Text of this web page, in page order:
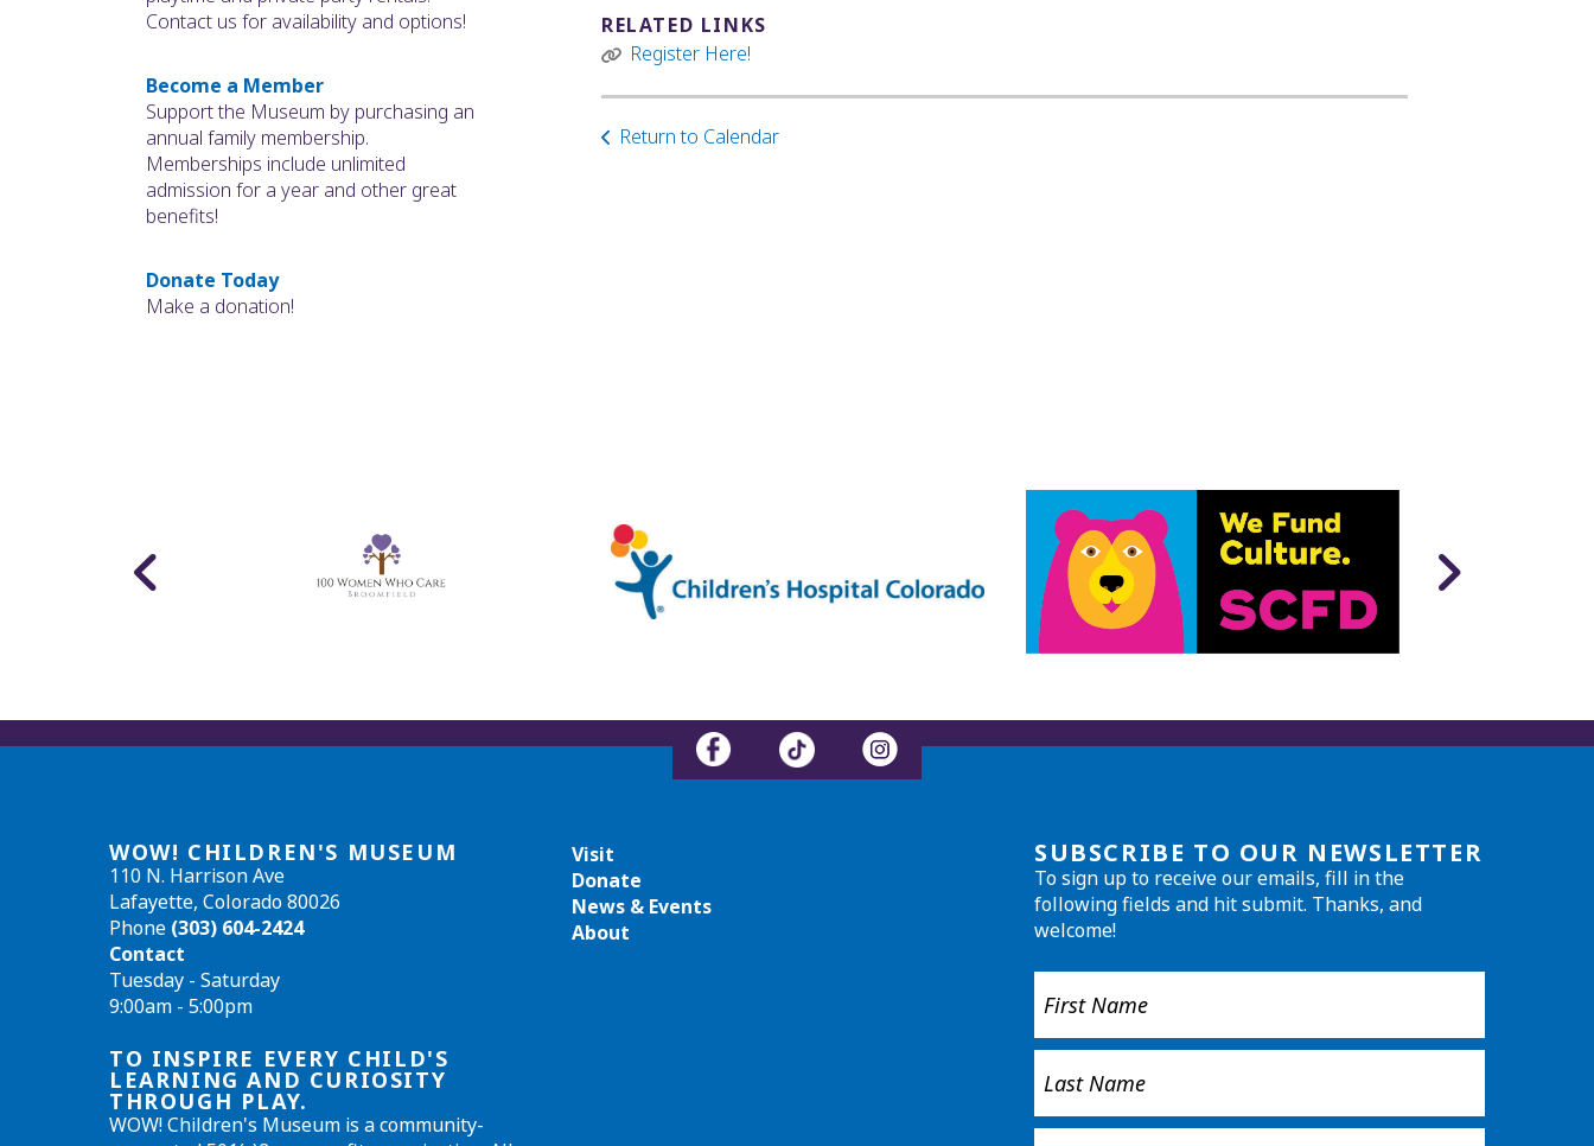
Contact us for availability and options!
Become a Member
Support the Museum by purchasing an
annual family membership.
Memberships include unlimited
admission for a year and other great
benefits!
Donate Today
Make a donation!
RELATED LINKS
Register Here!
Return to Calendar
WOW! CHILDREN'S MUSEUM
110 N. Harrison Ave
Lafayette, Colorado 80026
Phone (303) 604-2424
Contact
Tuesday - Saturday
9:00am - 5:00pm
TO INSPIRE EVERY CHILD'S
LEARNING AND CURIOSITY
THROUGH PLAY.
WOW! Children's Museum is a community-
Visit
Donate
News & Events
About
SUBSCRIBE TO OUR NEWSLETTER
To sign up to receive our emails, fill in the
following fields and hit submit. Thanks, and
welcome!